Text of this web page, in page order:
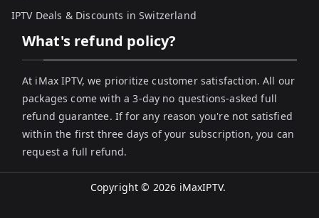
IPTV Deals & Discounts in Switzerland
What's refund policy?
At iMax IPTV, we prioritize customer satisfaction. All our
packages come with a 3-day no questions-asked full
refund guarantee. If for any reason you're not satisfied
within the first three days of your subscription, you can
request a full refund.
Copyright © 2026 iMaxIPTV.